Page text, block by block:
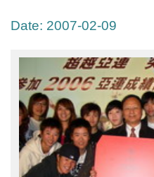
Date: 2007-02-09